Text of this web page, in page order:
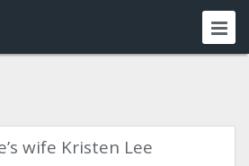
wife Kristen Lee